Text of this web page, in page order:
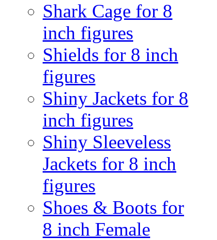
Shark Cage for 8
inch figures
Shields for 8 inch
figures
Shiny Jackets for 8
inch figures
Shiny Sleeveless
Jackets for 8 inch
figures
Shoes & Boots for
8 inch Female